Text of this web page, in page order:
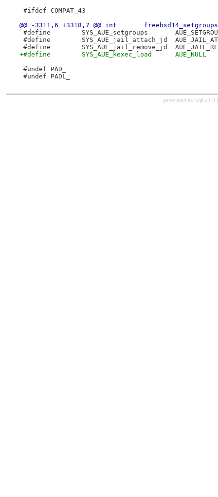
#ifdef COMPAT_43
@@ -3311,6 +3318,7
#define	SYS_AUE_setgroups
#define	SYS_AUE_jail_attach_jd
#define	SYS_AUE_jail_remove_jd
+#define	SYS_AUE_kexec_load	AUE_NULL
#undef PAD_
#undef PADL_
generated by cgit v1.3 (